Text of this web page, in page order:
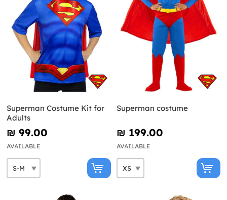
Superman Costume Kit for
Adults
₪‎ 99.00
AVAILABLE
Superman costume
₪‎ 199.00
AVAILABLE